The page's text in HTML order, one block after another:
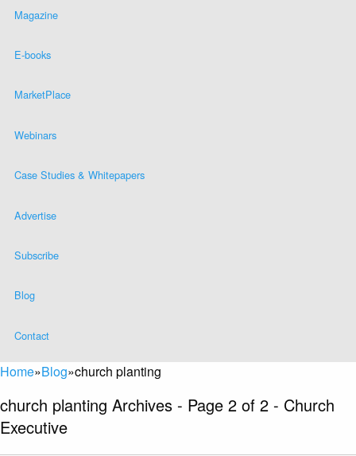
Magazine
E-books
MarketPlace
Webinars
Case Studies & Whitepapers
Advertise
Subscribe
Blog
Contact
Home»Blog»church planting
church planting Archives - Page 2 of 2 - Church
Executive